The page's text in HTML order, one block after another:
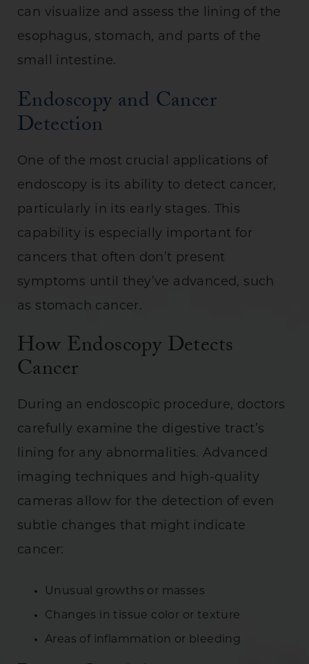
can visualize and assess the lining of the
esophagus, stomach, and parts of the
small intestine.
Endoscopy and Cancer
Detection
One of the most crucial applications of
endoscopy is its ability to detect cancer,
particularly in its early stages. This
capability is especially important for
cancers that often don’t present
symptoms until they’ve advanced, such
as stomach cancer.
How Endoscopy Detects
Cancer
During an endoscopic procedure, doctors
carefully examine the digestive tract’s
lining for any abnormalities. Advanced
imaging techniques and high-quality
cameras allow for the detection of even
subtle changes that might indicate
cancer:
Unusual growths or masses
Changes in tissue color or texture
Areas of inflammation or bleeding